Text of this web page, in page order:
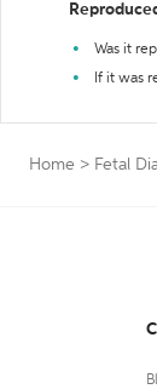
Was it
If it was
Home > Fetal